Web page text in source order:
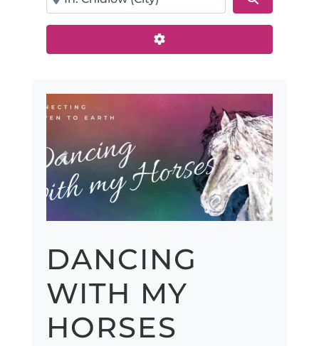
Advanced Filters
Previous Next
DANCING
WITH MY
HORSES